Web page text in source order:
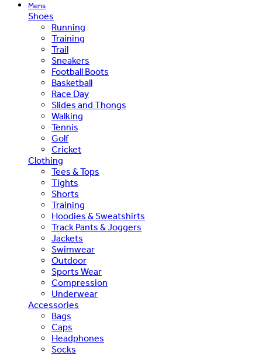
Mens
Shoes
Running
Training
Trail
Sneakers
Football Boots
Basketball
Race Day
Slides and Thongs
Walking
Tennis
Golf
Cricket
Clothing
Tees & Tops
Tights
Shorts
Training
Hoodies & Sweatshirts
Track Pants & Joggers
Jackets
Swimwear
Outdoor
Sports Wear
Compression
Underwear
Accessories
Bags
Caps
Headphones
Socks